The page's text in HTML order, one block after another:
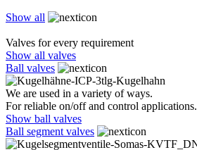
Show all
Valves for every requirement
Show all valves
Ball valves
We are used in a variety of ways.
For reliable on/off and control applications.
Show ball valves
Ball segment valves